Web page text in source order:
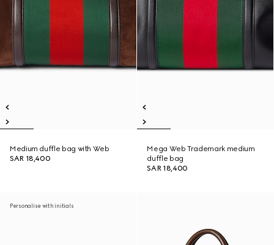
Medium duffle bag with Web
SAR 18,400
Mega Web Trademark medium
duffle bag
SAR 18,400
Personalise with initials